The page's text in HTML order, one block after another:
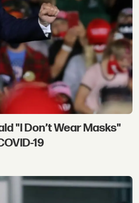
"I Don’t Wear Masks"
19